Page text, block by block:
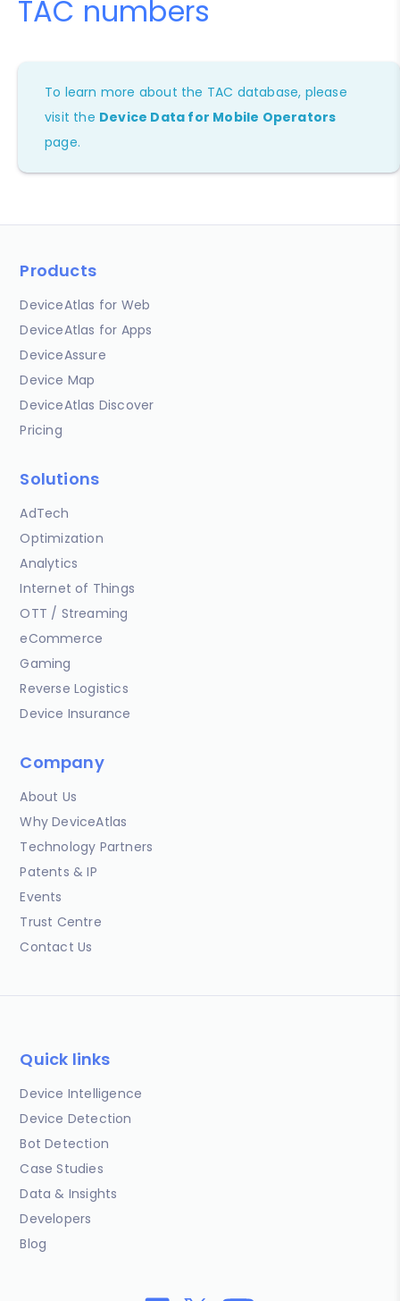
TAC numbers
To learn more about the TAC database, please
visit the Device Data for Mobile Operators
page.
Products
DeviceAtlas for Web
DeviceAtlas for Apps
DeviceAssure
Device Map
DeviceAtlas Discover
Pricing
Solutions
AdTech
Optimization
Analytics
Internet of Things
OTT / Streaming
eCommerce
Gaming
Reverse Logistics
Device Insurance
Company
About Us
Why DeviceAtlas
Technology Partners
Patents & IP
Events
Trust Centre
Contact Us
Quick links
Device Intelligence
Device Detection
Bot Detection
Case Studies
Data & Insights
Developers
Blog